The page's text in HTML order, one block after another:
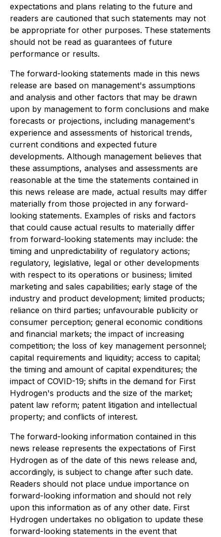
expectations and plans relating to the future and
readers are cautioned that such statements may not
be appropriate for other purposes. These statements
should not be read as guarantees of future
performance or results.
The forward-looking statements made in this news
release are based on management's assumptions
and analysis and other factors that may be drawn
upon by management to form conclusions and make
forecasts or projections, including management's
experience and assessments of historical trends,
current conditions and expected future
developments. Although management believes that
these assumptions, analyses and assessments are
reasonable at the time the statements contained in
this news release are made, actual results may differ
materially from those projected in any forward-
looking statements. Examples of risks and factors
that could cause actual results to materially differ
from forward-looking statements may include: the
timing and unpredictability of regulatory actions;
regulatory, legislative, legal or other developments
with respect to its operations or business; limited
marketing and sales capabilities; early stage of the
industry and product development; limited products;
reliance on third parties; unfavourable publicity or
consumer perception; general economic conditions
and financial markets; the impact of increasing
competition; the loss of key management personnel;
capital requirements and liquidity; access to capital;
the timing and amount of capital expenditures; the
impact of COVID-19; shifts in the demand for First
Hydrogen's products and the size of the market;
patent law reform; patent litigation and intellectual
property; and conflicts of interest.
The forward-looking information contained in this
news release represents the expectations of First
Hydrogen as of the date of this news release and,
accordingly, is subject to change after such date.
Readers should not place undue importance on
forward-looking information and should not rely
upon this information as of any other date. First
Hydrogen undertakes no obligation to update these
forward-looking statements in the event that